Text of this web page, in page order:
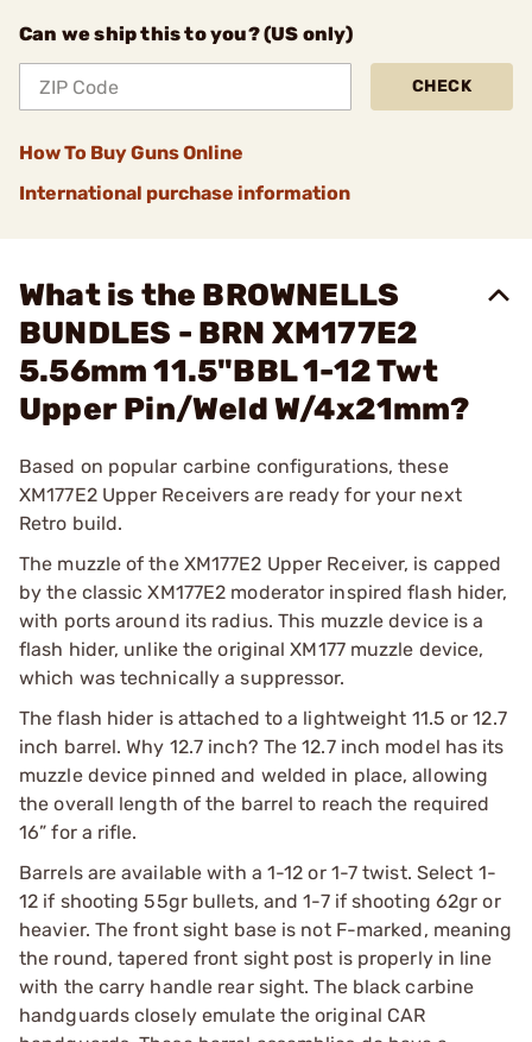
Can we ship this to you? (US only)
CHECK
How To Buy Guns Online
International purchase information
What is the BROWNELLS
BUNDLES - BRN XM177E2
5.56mm 11.5"BBL 1-12 Twt
Upper Pin/Weld W/4x21mm?
Based on popular carbine configurations, these
XM177E2 Upper Receivers are ready for your next
Retro build.
The muzzle of the XM177E2 Upper Receiver, is capped
by the classic XM177E2 moderator inspired flash hider,
with ports around its radius. This muzzle device is a
flash hider, unlike the original XM177 muzzle device,
which was technically a suppressor.
The flash hider is attached to a lightweight 11.5 or 12.7
inch barrel. Why 12.7 inch? The 12.7 inch model has its
muzzle device pinned and welded in place, allowing
the overall length of the barrel to reach the required
16” for a rifle.
Barrels are available with a 1-12 or 1-7 twist. Select 1-
12 if shooting 55gr bullets, and 1-7 if shooting 62gr or
heavier. The front sight base is not F-marked, meaning
the round, tapered front sight post is properly in line
with the carry handle rear sight. The black carbine
handguards closely emulate the original CAR